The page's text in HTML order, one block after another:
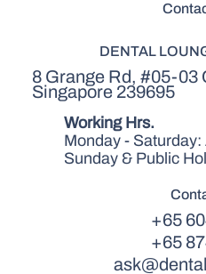
DENTAL
8 Grange Rd, #05-03
Singapore 239695
Working Hrs.
Monday -
Sunday & Public
+65
+65